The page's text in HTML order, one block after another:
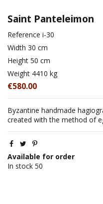
Saint Panteleimon
Reference i-30
Width 30 cm
Height 50 cm
Weight 4410 kg
€580.00
Byzantine handmade
created with the method of
Available for order
In stock 50